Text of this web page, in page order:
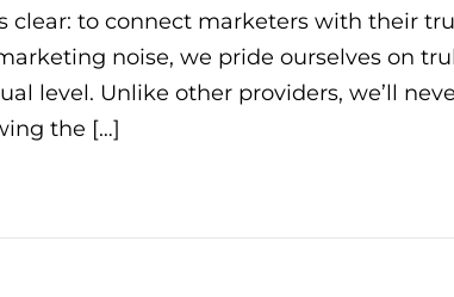
clear: to connect marketers with their
noise, we pride ourselves on
level. Unlike other providers, we’ll
the […]